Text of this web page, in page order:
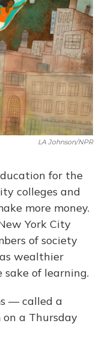
LA Johnson/NPR
for the
colleges and
more money.
York City
of society
wealthier
of learning.
— called a
a Thursday